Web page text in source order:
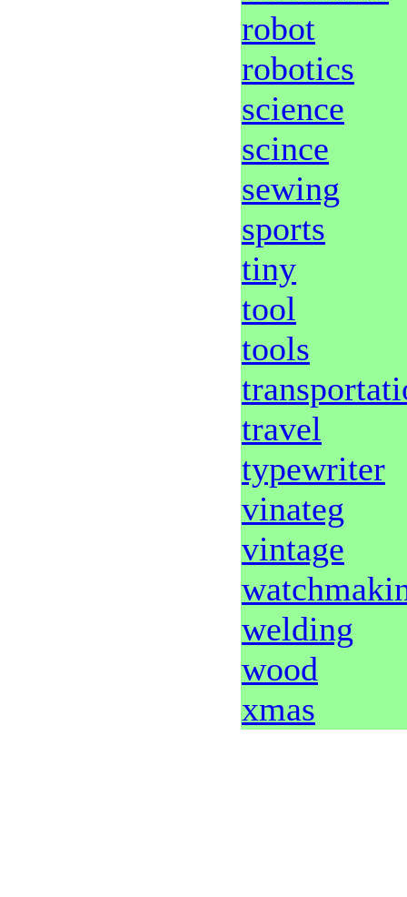
robot
robotics
science
scince
sewing
sports
tiny
tool
tools
travel
typewriter
vinateg
vintage
welding
wood
xmas